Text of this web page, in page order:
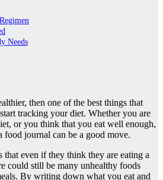
Needs
then one of the best things that
tracking your diet. Whether you are
or you think that you eat well enough,
journal can be a good move.
that even if they think they are eating a
could still be many unhealthy foods
By writing down what you eat and